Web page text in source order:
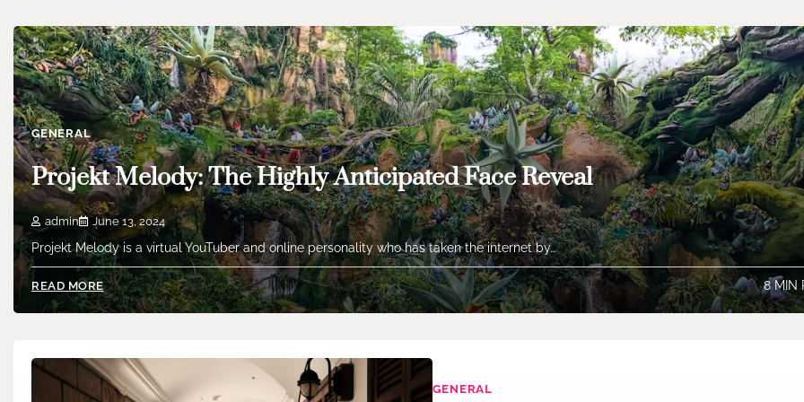
GENERAL
Projekt Melody: The Highly Anticipated Face Reveal
admin June 13, 2024
Projekt Melody is a virtual YouTuber and online personality who has taken the internet by…
READ MORE 8 MIN
GENERAL